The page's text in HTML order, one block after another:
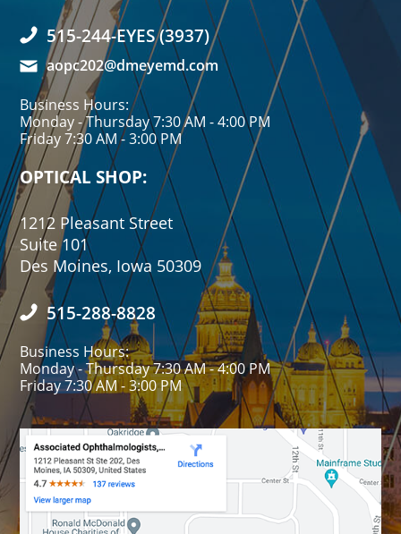
515-244-EYES (3937)
aopc202@dmeyemd.com
Business Hours:
Monday - Thursday 7:30 AM - 4:00 PM
Friday 7:30 AM - 3:00 PM
OPTICAL SHOP:
1212 Pleasant Street
Suite 101
Des Moines, Iowa 50309
515-288-8828
Business Hours:
Monday - Thursday 7:30 AM - 4:00 PM
Friday 7:30 AM - 3:00 PM